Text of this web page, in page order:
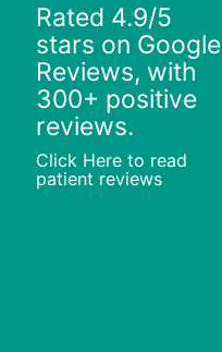
Rated 4.9/5
stars on Google
Reviews, with
300+ positive
reviews.
Click Here to read
patient reviews